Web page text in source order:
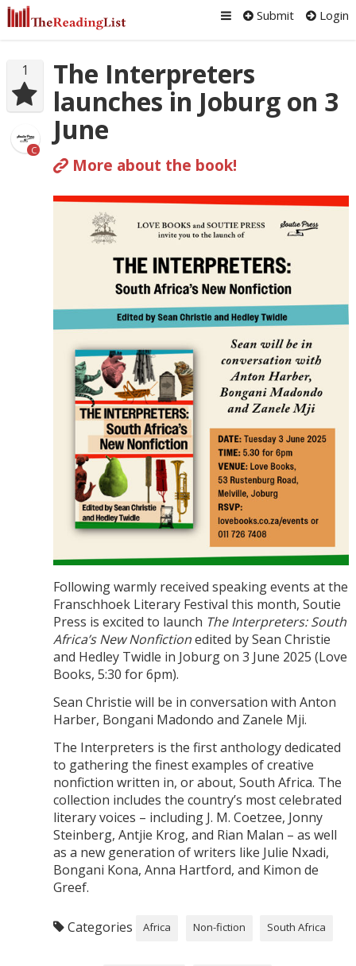
Submit Login
1
C
The Interpreters
launches in Joburg on 3
June
More about the book!
Following warmly received speaking events at the
Franschhoek Literary Festival this month, Soutie
Press is excited to launch The Interpreters: South
Africa’s New Nonfictionedited by Sean Christie
and Hedley Twidle in Joburg on 3 June 2025 (Love
Books, 5:30 for 6pm).
Sean Christie will be in conversation with Anton
Harber, Bongani Madondo and Zanele Mji.
The Interpreters is the first anthology dedicated
to gathering the finest examples of creative
nonfiction written in, or about, South Africa. The
collection includes the country’s most celebrated
literary voices – including J. M. Coetzee, Jonny
Steinberg, Antjie Krog, and Rian Malan – as well
as a new generation of writers like Julie Nxadi,
Bongani Kona, Anna Hartford, and Kimon de
Greef.
Categories Africa Non-fiction South Africa